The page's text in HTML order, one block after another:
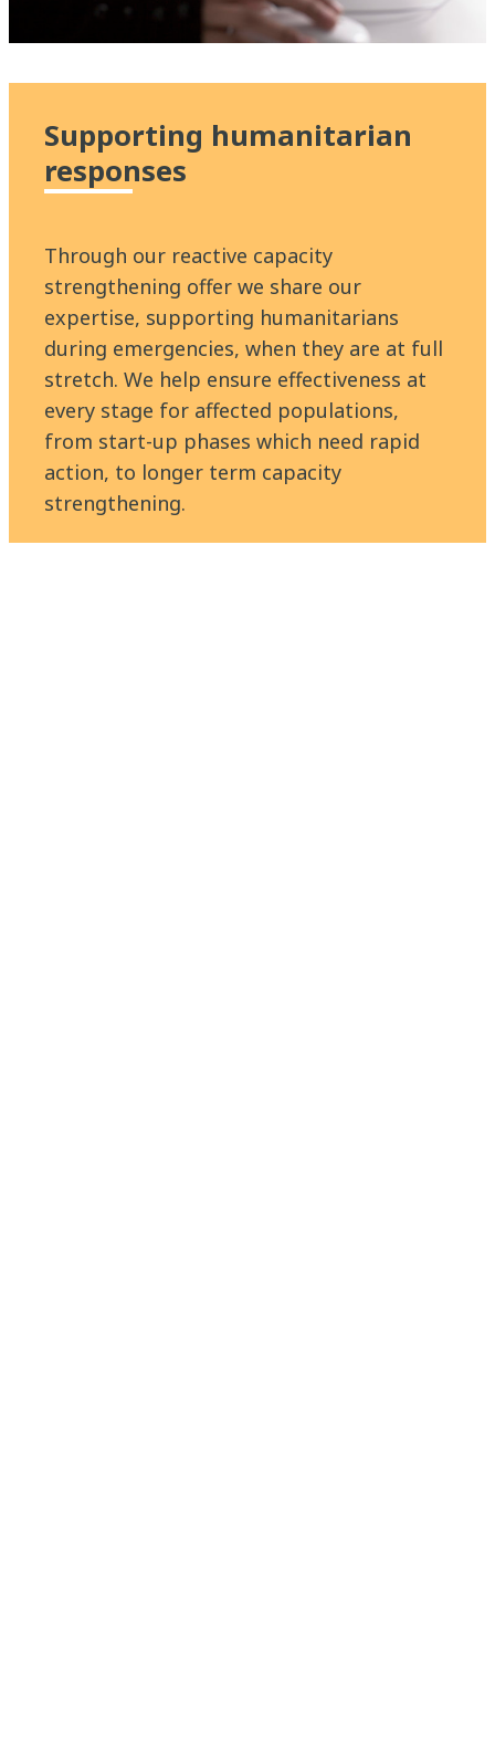
Supporting humanitarian
responses
Through our reactive capacity
strengthening offer we share our
expertise, supporting humanitarians
during emergencies, when they are at full
stretch. We help ensure effectiveness at
every stage for affected populations,
from start-up phases which need rapid
action, to longer term capacity
strengthening.